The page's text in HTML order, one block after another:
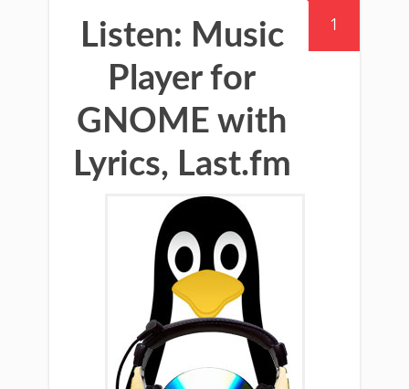
1
Listen: Music
Player for
GNOME with
Lyrics, Last.fm